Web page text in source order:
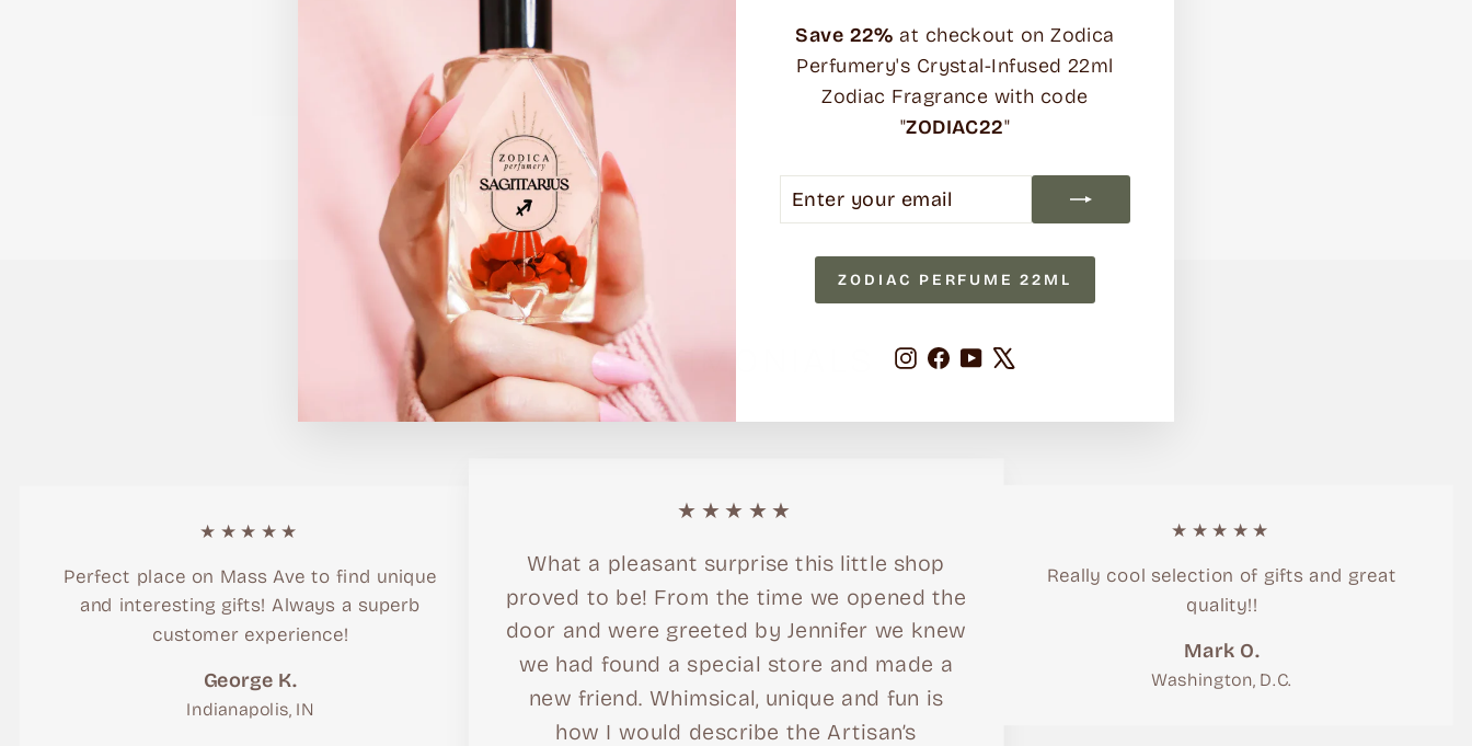
Save 22% at checkout on Zodica
Perfumery's Crystal-Infused 22ml
Zodiac Fragrance with code
"ZODIAC22"
YOUR
ZODIAC PERFUME 22ML
Instagram
Facebook
YouTube
TESTIMONIALS
★★★★★
Perfect place on Mass Ave to find unique
and interesting gifts! Always a superb
customer experience!
George K.
Indianapolis, IN
★★★★★
What a pleasant surprise this little shop
proved to be! From the time we opened the
door and were greeted by Jennifer we knew
we had found a special store and made a
new friend. Whimsical, unique and fun is
how I would describe the Artisan’s
★★★★★
Really cool selection of gifts and great
quality!!
Mark O.
Washington, D.C.